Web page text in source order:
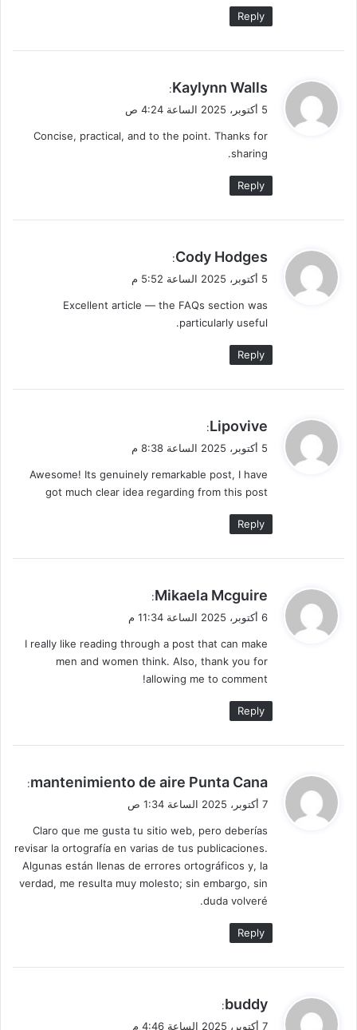
Reply
ي
ق
ل
Kaylynn Walls
:
5 أكتوبر، 2025 الساعة 4:24 ص
Concise, practical, and to the point. Thanks for
sharing.
Reply
ي
ق
ل
Cody Hodges
:
5 أكتوبر، 2025 الساعة 5:52 م
Excellent article — the FAQs section was
particularly useful.
Reply
ي
ق
ل
Lipovive
:
5 أكتوبر، 2025 الساعة 8:38 م
Awesome! Its genuinely remarkable post, I have
got much clear idea regarding from this post
Reply
ي
ق
ل
Mikaela Mcguire
:
6 أكتوبر، 2025 الساعة 11:34 م
I really like reading through a post that can make
men and women think. Also, thank you for
allowing me to comment!
Reply
ي
ق
ل
mantenimiento de aire Punta Cana
:
7 أكتوبر، 2025 الساعة 1:34 ص
Claro que me gusta tu sitio web, pero deberías
revisar la ortografía en varias de tus publicaciones.
Algunas están llenas de errores ortográficos y, la
verdad, me resulta muy molesto; sin embargo, sin
duda volveré.
Reply
ي
ق
buddy
:
7 أكتوبر، 2025 الساعة 4:46 م